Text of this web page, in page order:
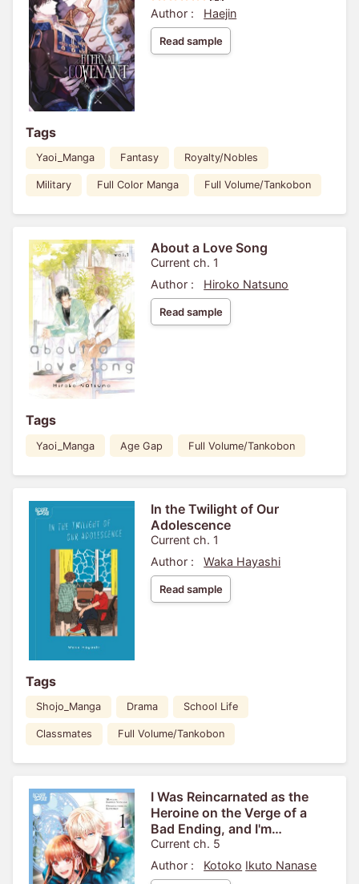
Author :
Haejin
Read sample
Tags
Yaoi_Manga Fantasy Royalty/Nobles
Military Full Color Manga Full Volume/Tankobon
About a Love Song
Current ch. 1
Author :
Hiroko Natsuno
Read sample
Tags
Yaoi_Manga Age Gap Full Volume/Tankobon
In the Twilight of Our
Adolescence
Current ch. 1
Author :
Waka Hayashi
Read sample
Tags
Shojo_Manga Drama School Life
Classmates Full Volume/Tankobon
I Was Reincarnated as the
Heroine on the Verge of a
Bad Ending, and I'm
Determined to Fall in Love!
Current ch. 5
Author :
Kotoko Ikuto Nanase